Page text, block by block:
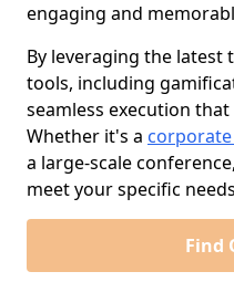
engaging and
By leveraging the latest
tools, including
seamless execution
Whether it's a
a large-scale
meet your specific
Find